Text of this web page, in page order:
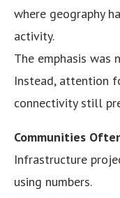
where geography
activity.
The emphasis was
Instead, attention
connectivity still
Communities
Infrastructure
using numbers.